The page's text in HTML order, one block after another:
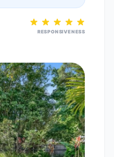
RESPONSIVENESS